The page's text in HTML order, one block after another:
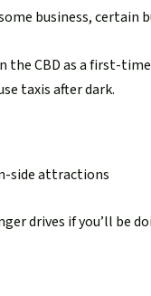
business, certain
the CBD as a first-
taxis after dark.
side attractions
drives if you’ll be